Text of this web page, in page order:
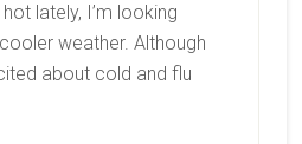
lately, I’m looking
weather. Although
about cold and flu